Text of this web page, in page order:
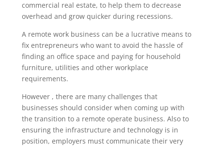
commercial real estate, to help them to decrease
overhead and grow quicker during recessions.
A remote work business can be a lucrative means to
fix entrepreneurs who want to avoid the hassle of
finding an office space and paying for household
furniture, utilities and other workplace
requirements.
However , there are many challenges that
businesses should consider when coming up with
the transition to a remote operate business. Also to
ensuring the infrastructure and technology is in
position, employers must communicate their very